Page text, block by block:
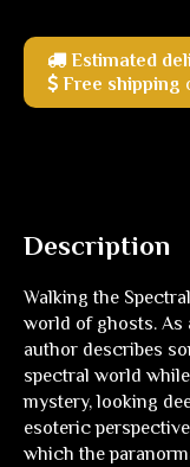
Estimated
Free shipping
Description
Walking the
world of ghosts. As
author describes
spectral world
mystery, looking
esoteric
which the